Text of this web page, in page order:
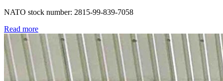
NATO stock number: 2815-99-839-7058
Read more